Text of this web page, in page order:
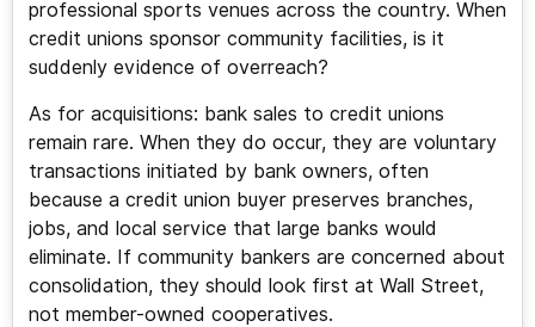
professional sports venues across the country. When
credit unions sponsor community facilities, is it
suddenly evidence of overreach?
As for acquisitions: bank sales to credit unions
remain rare. When they do occur, they are voluntary
transactions initiated by bank owners, often
because a credit union buyer preserves branches,
jobs, and local service that large banks would
eliminate. If community bankers are concerned about
consolidation, they should look first at Wall Street,
not member-owned cooperatives.